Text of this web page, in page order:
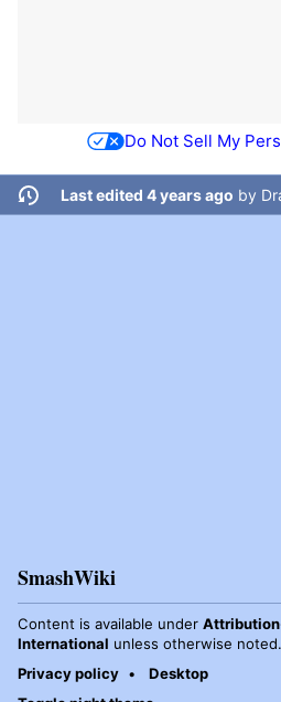
Do Not Sell My
Last edited 4 years ago by
SmashWiki
Content is available under
International unless otherwise noted.
Privacy policy
Desktop